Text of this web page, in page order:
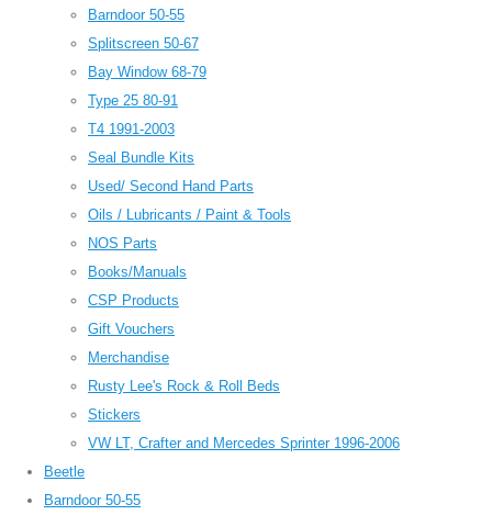
Barndoor 50-55
Splitscreen 50-67
Bay Window 68-79
Type 25 80-91
T4 1991-2003
Seal Bundle Kits
Used/ Second Hand Parts
Oils / Lubricants / Paint & Tools
NOS Parts
Books/Manuals
CSP Products
Gift Vouchers
Merchandise
Rusty Lee's Rock & Roll Beds
Stickers
VW LT, Crafter and Mercedes Sprinter 1996-2006
Beetle
Barndoor 50-55